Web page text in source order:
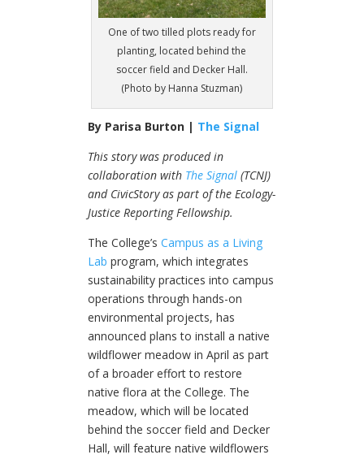
One of two tilled plots ready for
planting, located behind the
soccer field and Decker Hall.
(Photo by Hanna Stuzman)
By Parisa Burton | The Signal
This story was produced in
collaboration with The Signal(TCNJ)
and CivicStoryas part of the Ecology-
Justice Reporting Fellowship.
The College’s Campus as a Living
Lab program, which integrates
sustainability practices into campus
operations through hands-on
environmental projects, has
announced plans to install a native
wildflower meadow in April as part
of a broader effort to restore
native flora at the College. The
meadow, which will be located
behind the soccer field and Decker
Hall, will feature native wildflowers